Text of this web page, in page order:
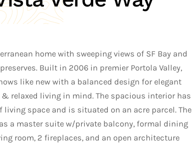
home with sweeping views of SF Bay and
Built in 2006 in premier Portola Valley,
like new with a balanced design for elegant
relaxed living in mind. The spacious interior has
living space and is situated on an acre parcel. The
a master suite w/private balcony, formal dining
room, 2 fireplaces, and an open architecture